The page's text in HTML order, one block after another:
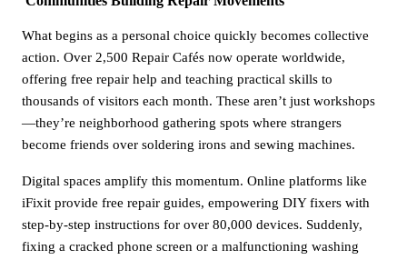
What begins as a personal choice quickly becomes collective
action. Over 2,500 Repair Cafés now operate worldwide,
offering free repair help and teaching practical skills to
thousands of visitors each month. These aren’t just workshops
—they’re neighborhood gathering spots where strangers
become friends over soldering irons and sewing machines.
Digital spaces amplify this momentum. Online platforms like
iFixit provide free repair guides, empowering DIY fixers with
step-by-step instructions for over 80,000 devices. Suddenly,
fixing a cracked phone screen or a malfunctioning washing